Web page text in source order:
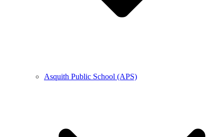
Asquith Public School (APS)